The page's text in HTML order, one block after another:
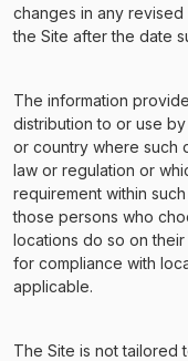
changes in any
the Site after the date
The information
distribution to or use
or country where such
law or regulation or
requirement within
those persons who
locations do so on
for compliance with
applicable.
The Site is not tailored